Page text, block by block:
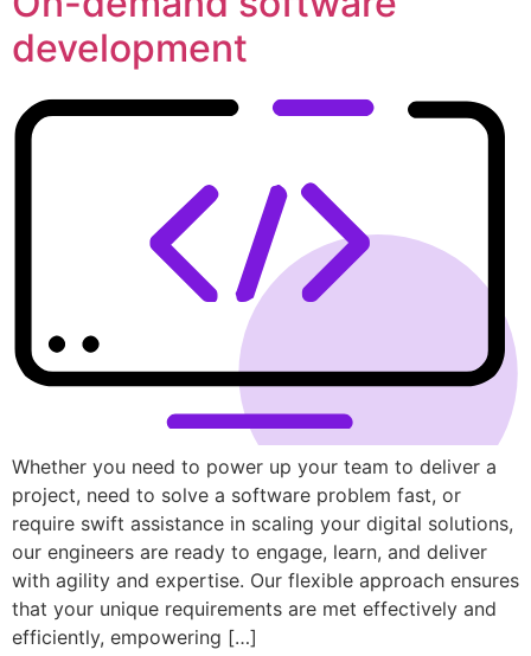
development
Whether you need to power up your team to deliver a
project, need to solve a software problem fast, or
require swift assistance in scaling your digital solutions,
our engineers are ready to engage, learn, and deliver
with agility and expertise. Our flexible approach ensures
that your unique requirements are met effectively and
efficiently, empowering […]